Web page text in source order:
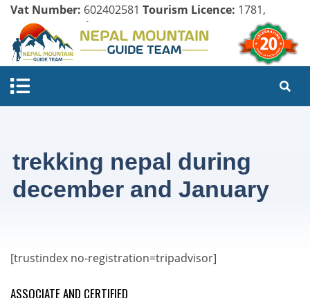
Vat Number: 602402581 Tourism Licence: 1781,
Company Register:
trekking nepal during
december and January
[trustindex no-registration=tripadvisor]
ASSOCIATE AND CERTIFIED